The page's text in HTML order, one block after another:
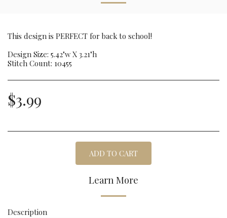
This design is PERFECT for back to school!
Design Size: 5.42"w X 3.21"h
Stitch Count: 10455
$3.99
ADD TO CART
Learn More
Description